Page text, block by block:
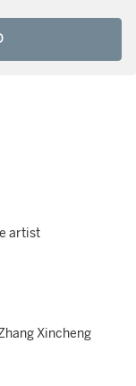
artist
Xincheng